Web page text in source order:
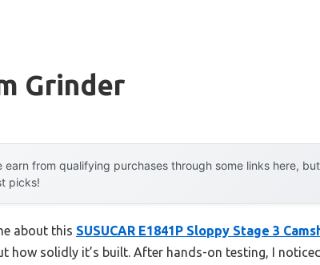
Grinder
earn from qualifying purchases through some links here,
picks!
about this SUSUCAR E1841P Sloppy Stage 3
how solidly it’s built. After hands-on testing, I